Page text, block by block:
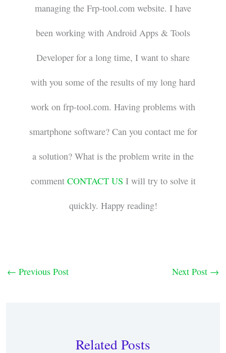
managing the Frp-tool.com website. I have
been working with Android Apps & Tools
Developer for a long time, I want to share
with you some of the results of my long hard
work on frp-tool.com. Having problems with
smartphone software? Can you contact me for
a solution? What is the problem write in the
comment CONTACT US I will try to solve it
quickly. Happy reading!
← Previous Post Next Post →
Related Posts